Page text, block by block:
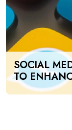
SOCIAL
TO
UAE